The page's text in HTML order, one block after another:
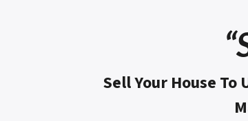
Sell Your House To